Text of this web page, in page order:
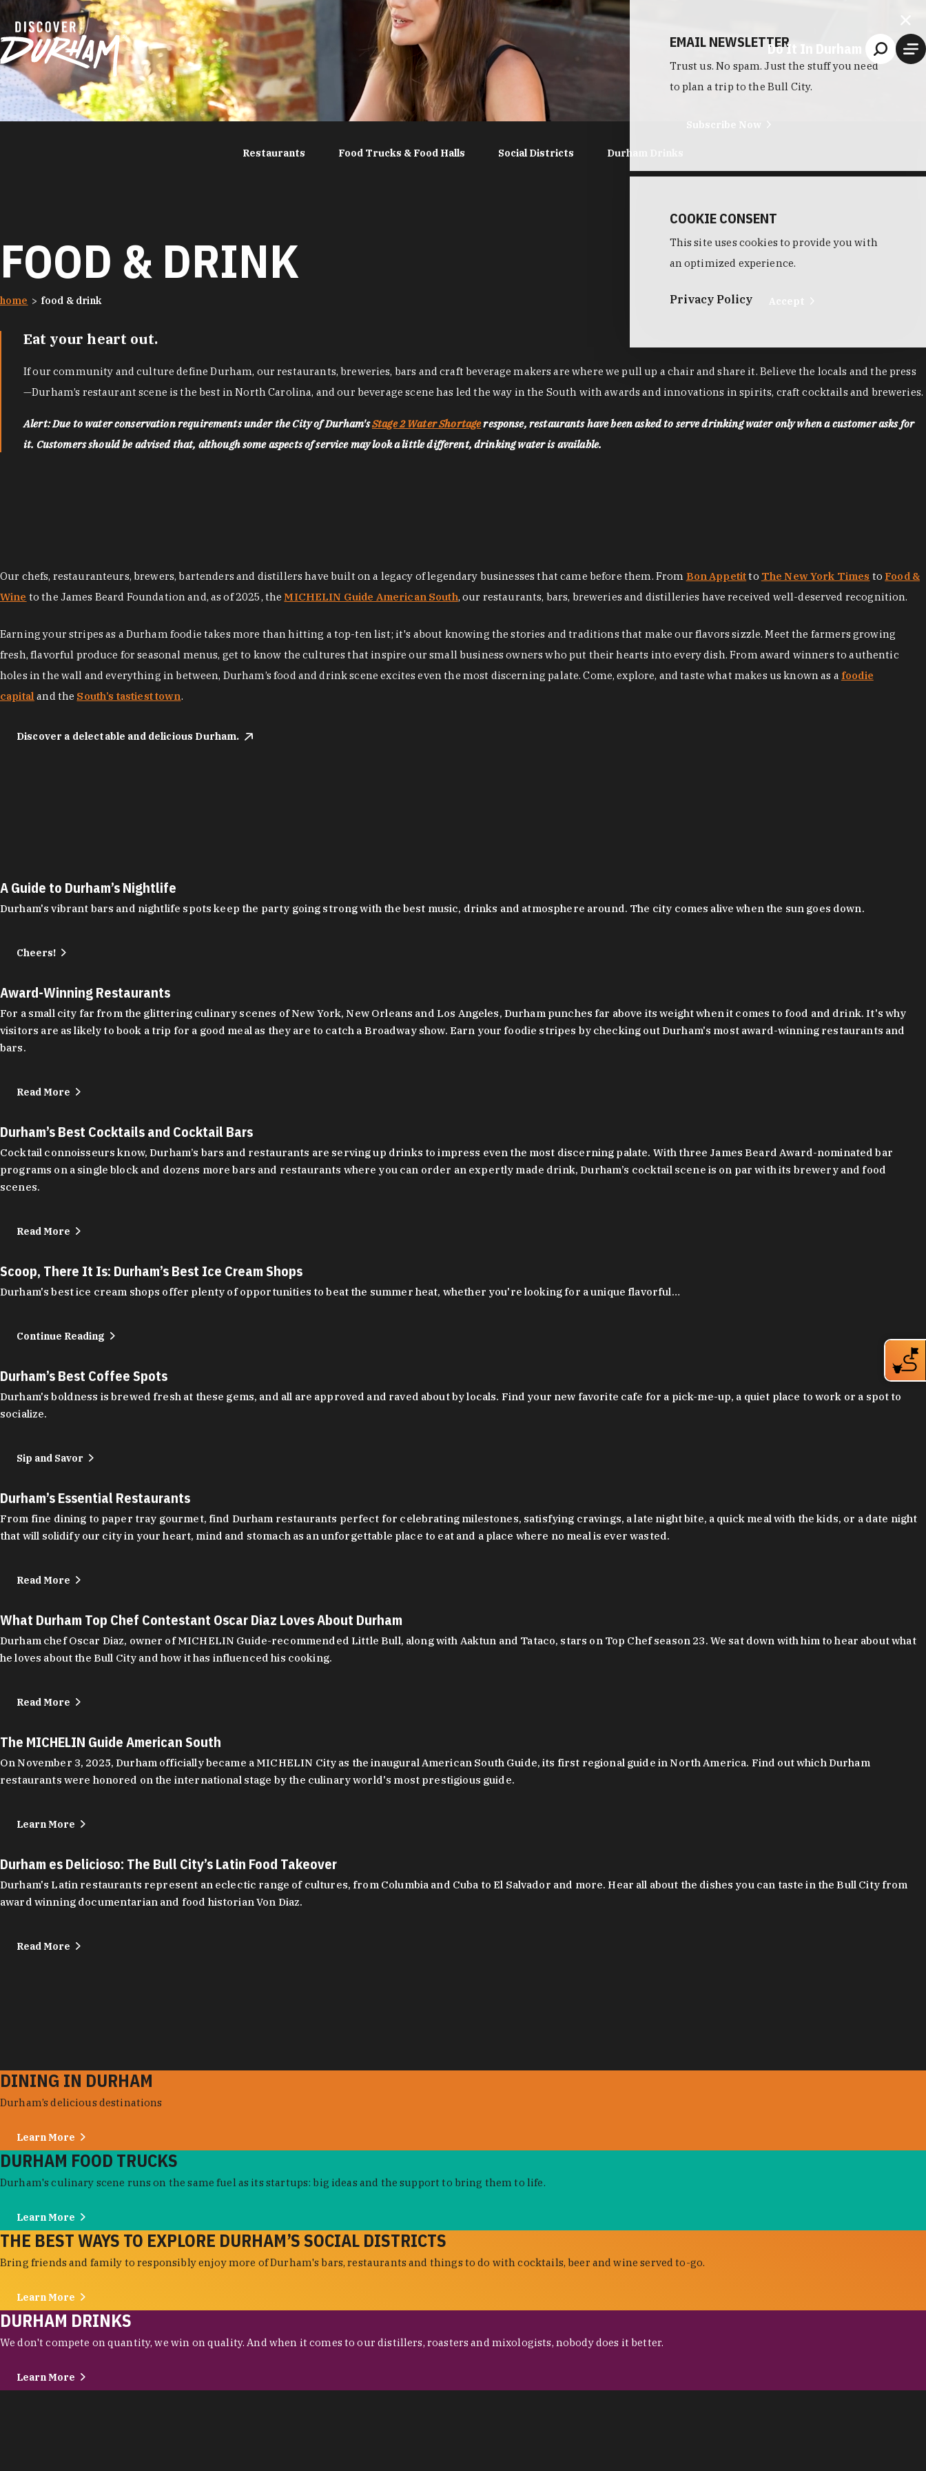
Skip to content
Do It In Durham
Restaurants Food Trucks & Food Halls Social Districts Durham Drinks
FOOD & DRINK
home food & drink
Eat your heart out.
If our community and culture define Durham, our restaurants, breweries, bars and craft beverage makers are where we pull up a chair and share it. Believe the locals and the press
—Durham’s restaurant scene is the best in North Carolina, and our beverage scene has led the way in the South with awards and innovations in spirits, craft cocktails and breweries.
Alert: Due to water conservation requirements under the City of Durham'sStage 2 Water Shortageresponse, restaurants have been asked to serve drinking water only when a customer asks for
it. Customers should be advised that, although some aspects of service may look a little different, drinking water is available.
Our chefs, restauranteurs, brewers, bartenders and distillers have built on a legacy of legendary businesses that came before them. From Bon Appetitto The New York Times to Food &
Wine to the James Beard Foundation and, as of 2025, theMICHELIN Guide American South, our restaurants, bars, breweries and distilleries have received well-deserved recognition.
Earning your stripes as a Durham foodie takes more than hitting a top-ten list; it's about knowing the stories and traditions that make our flavors sizzle. Meet the farmers growing
fresh, flavorful produce for seasonal menus, get to know the cultures that inspire our small business owners who put their hearts into every dish. From award winners to authentic
holes in the wall and everything in between, Durham’s food and drink scene excites even the most discerning palate. Come, explore, and taste what makes us known as a foodie
capital and the South’s tastiest town.
Discover a delectable and delicious Durham.
A Guide to Durham’s Nightlife
Durham's vibrant bars and nightlife spots keep the party going strong with the best music, drinks and atmosphere around. The city comes alive when the sun goes down.
Cheers!
Award-Winning Restaurants
For a small city far from the glittering culinary scenes of New York, New Orleans and Los Angeles, Durham punches far above its weight when it comes to food and drink. It's why
visitors are as likely to book a trip for a good meal as they are to catch a Broadway show. Earn your foodie stripes by checking out Durham's most award-winning restaurants and
bars.
Read More
Durham’s Best Cocktails and Cocktail Bars
Cocktail connoisseurs know, Durham’s bars and restaurants are serving up drinks to impress even the most discerning palate. With three James Beard Award-nominated bar
programs on a single block and dozens more bars and restaurants where you can order an expertly made drink, Durham’s cocktail scene is on par with its brewery and food
scenes.
Read More
Scoop, There It Is: Durham’s Best Ice Cream Shops
Durham's best ice cream shops offer plenty of opportunities to beat the summer heat, whether you're looking for a unique flavorful…
Continue Reading
Durham’s Best Coffee Spots
Durham's boldness is brewed fresh at these gems, and all are approved and raved about by locals. Find your new favorite cafe for a pick-me-up, a quiet place to work or a spot to
socialize.
Sip and Savor
Durham’s Essential Restaurants
From fine dining to paper tray gourmet, find Durham restaurants perfect for celebrating milestones, satisfying cravings, a late night bite, a quick meal with the kids, or a date night
that will solidify our city in your heart, mind and stomach as an unforgettable place to eat and a place where no meal is ever wasted.
Read More
What Durham Top Chef Contestant Oscar Diaz Loves About Durham
Durham chef Oscar Diaz, owner of MICHELIN Guide-recommended Little Bull, along with Aaktun and Tataco, stars on Top Chef season 23. We sat down with him to hear about what
he loves about the Bull City and how it has influenced his cooking.
Read More
The MICHELIN Guide American South
On November 3, 2025, Durham officially became a MICHELIN City as the inaugural American South Guide, its first regional guide in North America. Find out which Durham
restaurants were honored on the international stage by the culinary world's most prestigious guide.
Learn More
Durham es Delicioso: The Bull City’s Latin Food Takeover
Durham's Latin restaurants represent an eclectic range of cultures, from Columbia and Cuba to El Salvador and more. Hear all about the dishes you can taste in the Bull City from
award winning documentarian and food historian Von Diaz.
Read More
DINING IN DURHAM
Durham’s delicious destinations
Learn More
DURHAM FOOD TRUCKS
Durham's culinary scene runs on the same fuel as its startups: big ideas and the support to bring them to life.
Learn More
THE BEST WAYS TO EXPLORE DURHAM’S SOCIAL DISTRICTS
Bring friends and family to responsibly enjoy more of Durham's bars, restaurants and things to do with cocktails, beer and wine served to-go.
Learn More
DURHAM DRINKS
We don't compete on quantity, we win on quality. And when it comes to our distillers, roasters and mixologists, nobody does it better.
Learn More
EMAIL NEWSLETTER
Trust us. No spam. Just the stuff you need
to plan a trip to the Bull City.
Subscribe Now
COOKIE CONSENT
This site uses cookies to provide you with
an optimized experience.
Privacy Policy Accept